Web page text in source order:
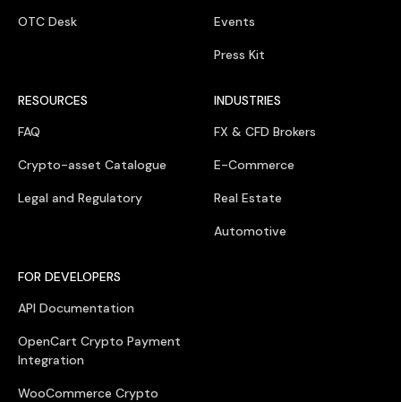
OTC Desk Events
Press Kit
RESOURCES
FAQ
Crypto-asset Catalogue
Legal and Regulatory
INDUSTRIES
FX & CFD Brokers
E-Commerce
Real Estate
Automotive
FOR DEVELOPERS
API Documentation
OpenCart Crypto Payment
Integration
WooCommerce Crypto